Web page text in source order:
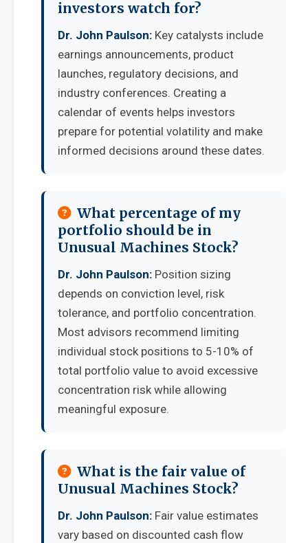
investors watch for?
Dr. John Paulson: Key catalysts include
earnings announcements, product
launches, regulatory decisions, and
industry conferences. Creating a
calendar of events helps investors
prepare for potential volatility and make
informed decisions around these dates.
What percentage of my
portfolio should be in
Unusual Machines Stock?
Dr. John Paulson: Position sizing
depends on conviction level, risk
tolerance, and portfolio concentration.
Most advisors recommend limiting
individual stock positions to 5-10% of
total portfolio value to avoid excessive
concentration risk while allowing
meaningful exposure.
What is the fair value of
Unusual Machines Stock?
Dr. John Paulson: Fair value estimates
vary based on discounted cash flow